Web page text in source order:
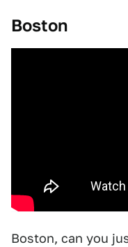
Boston
Boston, can you